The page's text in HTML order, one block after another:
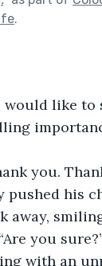
.
would like to
you.
away,
you
with an